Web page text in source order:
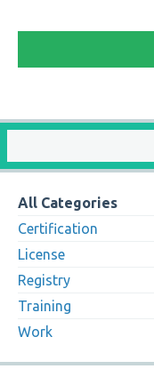
All Categories
Certification
License
Registry
Training
Work